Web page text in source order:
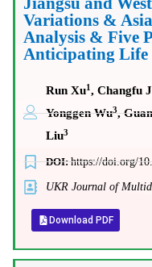
Variations &
Analysis & Five
Anticipating Life
Run Xu1, Changfu
Yonggen Wu3,
Liu3
DOI:https://doi.org/
UKR Journal of
Download PDF